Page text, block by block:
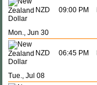
NZD 09:00 PM
Mon., Jun 30
NZD 06:45 PM
Tue., Jul 08